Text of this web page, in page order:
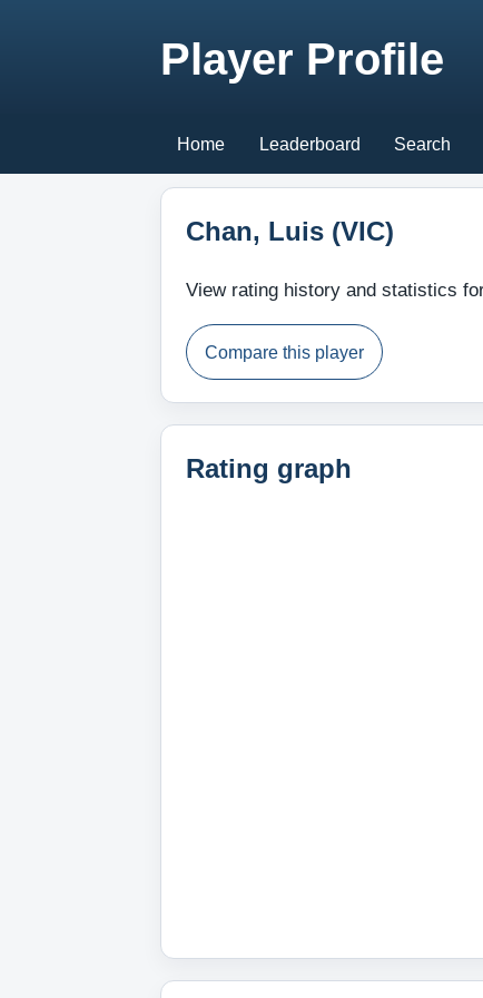
Player Profile
Home Leaderboard Search
Chan, Luis (VIC)
View rating history and statistics
Compare this player
Rating graph